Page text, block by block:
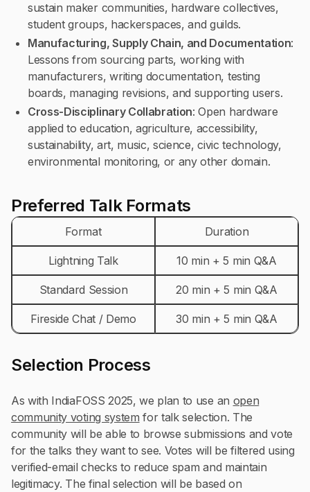
sustain maker communities, hardware collectives,
student groups, hackerspaces, and guilds.
Manufacturing, Supply Chain, and Documentation:
Lessons from sourcing parts, working with
manufacturers, writing documentation, testing
boards, managing revisions, and supporting users.
Cross-Disciplinary Collabration: Open hardware
applied to education, agriculture, accessibility,
sustainability, art, music, science, civic technology,
environmental monitoring, or any other domain.
Preferred Talk Formats
Format Duration
Lightning Talk 10 min + 5 min Q&A
Standard Session 20 min + 5 min Q&A
Fireside Chat / Demo 30 min + 5 min Q&A
Selection Process
As with IndiaFOSS 2025, we plan to use an open
community voting system for talk selection. The
community will be able to browse submissions and vote
for the talks they want to see. Votes will be filtered using
verified-email checks to reduce spam and maintain
legitimacy. The final selection will be based on